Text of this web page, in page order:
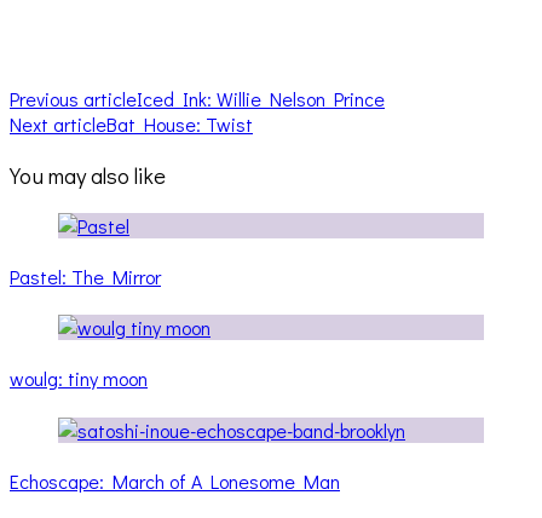
Previous articleIced Ink: Willie Nelson Prince
Next articleBat House: Twist
You may also like
Pastel: The Mirror
woulg: tiny moon
Echoscape: March of A Lonesome Man